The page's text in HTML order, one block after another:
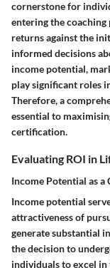
cornerstone for
entering the
returns against the
informed decisions
income potential,
play significant roles
Therefore, a
essential to
certification.
Evaluating ROI in
Income Potential as a
Income potential
attractiveness of
generate substantial
the decision to
individuals to excel